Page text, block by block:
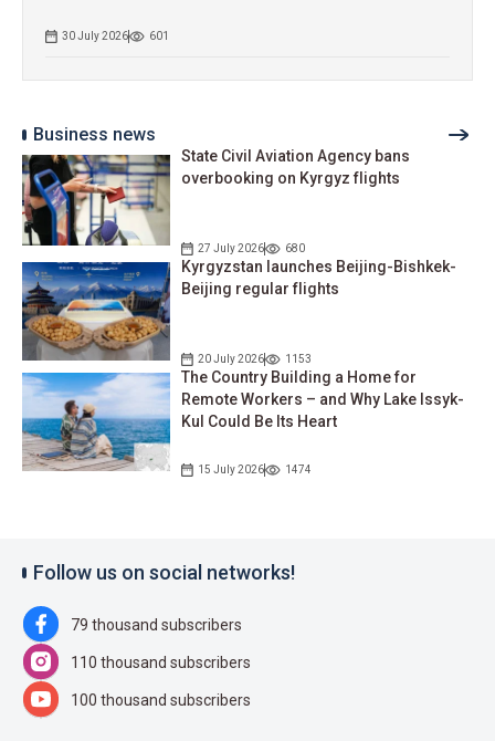
30 July 2026 601
Business news
State Civil Aviation Agency bans
overbooking on Kyrgyz flights
27 July 2026 680
Kyrgyzstan launches Beijing-Bishkek-
Beijing regular flights
20 July 2026 1153
The Country Building a Home for
Remote Workers – and Why Lake Issyk-
Kul Could Be Its Heart
15 July 2026 1474
Follow us on social networks!
79 thousand subscribers
110 thousand subscribers
100 thousand subscribers